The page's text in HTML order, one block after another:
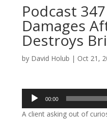
Podcast
Damages
Destroys
by David Holub | Oct 21,
Audio
Player
00:00
A client asking out of